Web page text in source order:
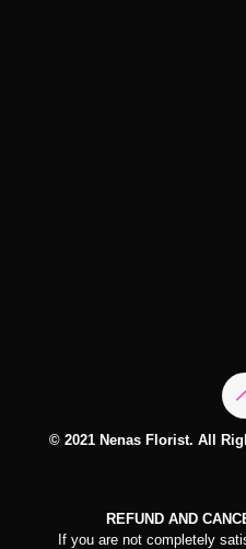
© 2021 Nenas Florist. All
REFUND AND
If you are not completely